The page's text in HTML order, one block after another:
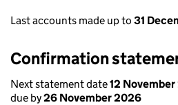
Last accounts made up to 31
Confirmation
Next statement date12
due by26 November 2026